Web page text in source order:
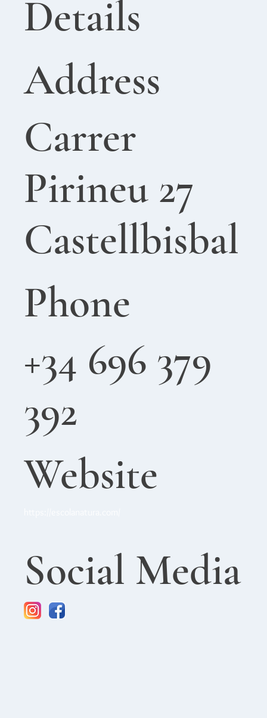
Details
Address
Carrer
Pirineu 27
Castellbisbal
Phone
+34 696 379
392
Website
Social Media